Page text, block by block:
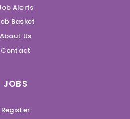
Alerts
Basket
About Us
Contact
JOBS
Register